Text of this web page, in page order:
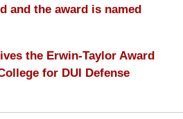
and the award is named
the Erwin-Taylor Award
for DUI Defense